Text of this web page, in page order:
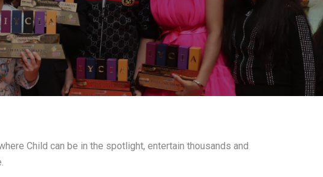
Child can be in the spotlight, entertain thousands and